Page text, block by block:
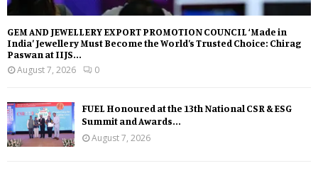
GEM AND JEWELLERY EXPORT PROMOTION COUNCIL ‘Made in
India’ Jewellery Must Become the World’s Trusted Choice: Chirag
Paswan at IIJS...
August 7, 2026
0
FUEL Honoured at the 13th National CSR & ESG
Summit and Awards...
August 7, 2026